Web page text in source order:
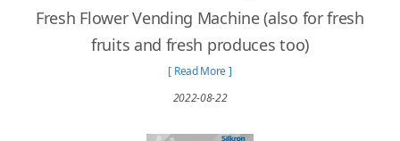
Fresh Flower Vending Machine (also for fresh
fruits and fresh produces too)
[ Read More ]
2022-08-22